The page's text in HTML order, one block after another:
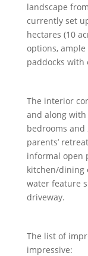
landscape
currently set
hectares (10
options,
paddocks with
The interior
and along
bedrooms
parents’
informal open
kitchen/dining
water feature
driveway.
The list of
impressive: